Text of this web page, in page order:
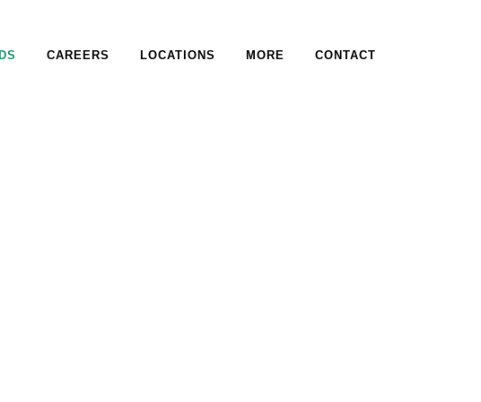
CAREERS LOCATIONS MORE CONTACT